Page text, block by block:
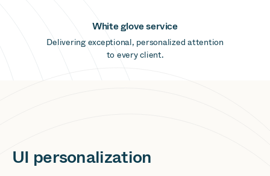
White glove service
Delivering exceptional, personalized attention
to every client.
UI personalization